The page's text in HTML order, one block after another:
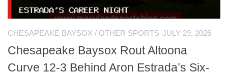
CHESAPEAKE BAYSOX / OTHER SPORTS JULY 29, 2026
Chesapeake Baysox Rout Altoona
Curve 12-3 Behind Aron Estrada’s Six-